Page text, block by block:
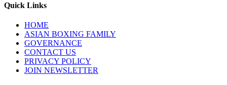
Quick Links
HOME
ASIAN BOXING FAMILY
GOVERNANCE
CONTACT US
PRIVACY POLICY
JOIN NEWSLETTER